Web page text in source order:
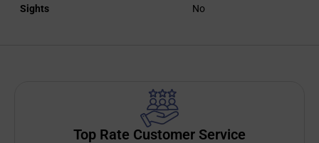
Sights No
Top Rate Customer Service